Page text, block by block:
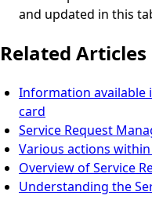
and updated in this
Related Articles
Information available
card
Service Request
Various actions
Overview of Service
Understanding the